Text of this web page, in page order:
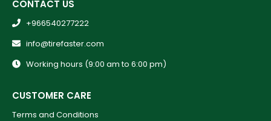
CONTACT US
+966540277222
info@tirefaster.com
Working hours (9:00 am to 6:00 pm)
CUSTOMER CARE
Terms and Conditions